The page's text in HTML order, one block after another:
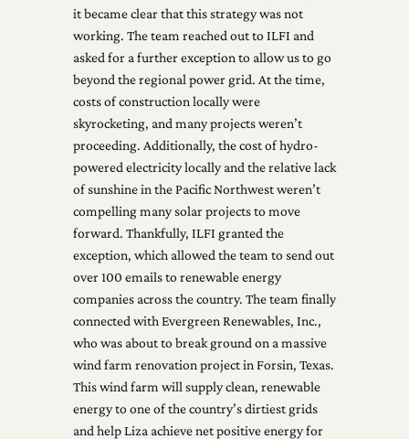
it became clear that this strategy was not
working. The team reached out to ILFI and
asked for a further exception to allow us to go
beyond the regional power grid. At the time,
costs of construction locally were
skyrocketing, and many projects weren’t
proceeding. Additionally, the cost of hydro-
powered electricity locally and the relative lack
of sunshine in the Pacific Northwest weren’t
compelling many solar projects to move
forward. Thankfully, ILFI granted the
exception, which allowed the team to send out
over 100 emails to renewable energy
companies across the country. The team finally
connected with Evergreen Renewables, Inc.,
who was about to break ground on a massive
wind farm renovation project in Forsin, Texas.
This wind farm will supply clean, renewable
energy to one of the country’s dirtiest grids
and help Liza achieve net positive energy for